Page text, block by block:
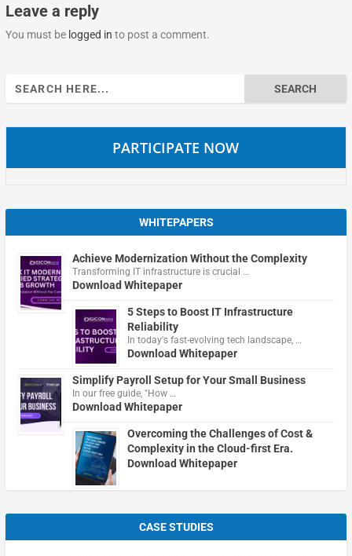
Leave a reply
You must be logged in to post a comment.
Search
for:
PARTICIPATE NOW
WHITEPAPERS
Achieve Modernization Without the Complexity
Transforming IT infrastructure is crucial …
Download Whitepaper
5 Steps to Boost IT Infrastructure
Reliability
In today's fast-evolving tech landscape, …
Download Whitepaper
Simplify Payroll Setup for Your Small Business
In our free guide, "How …
Download Whitepaper
Overcoming the Challenges of Cost &
Complexity in the Cloud-first Era.
Download Whitepaper
CASE STUDIES